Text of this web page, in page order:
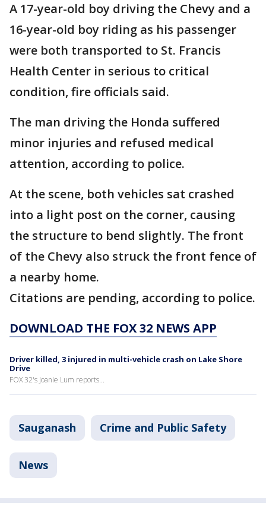
A 17-year-old boy driving the Chevy and a
16-year-old boy riding as his passenger
were both transported to St. Francis
Health Center in serious to critical
condition, fire officials said.
The man driving the Honda suffered
minor injuries and refused medical
attention, according to police.
At the scene, both vehicles sat crashed
into a light post on the corner, causing
the structure to bend slightly. The front
of the Chevy also struck the front fence of
a nearby home.
Citations are pending, according to police.
DOWNLOAD THE FOX 32 NEWS APP
Driver killed, 3 injured in multi-vehicle crash on Lake Shore
Drive
FOX 32's Joanie Lum reports...
Sauganash Crime and Public Safety
News